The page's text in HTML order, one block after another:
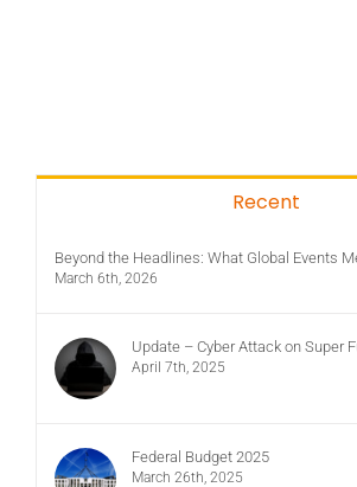
Recent
Beyond the Headlines: What Global Events
March 6th, 2026
Update – Cyber Attack on Super
April 7th, 2025
Federal Budget 2025
March 26th, 2025